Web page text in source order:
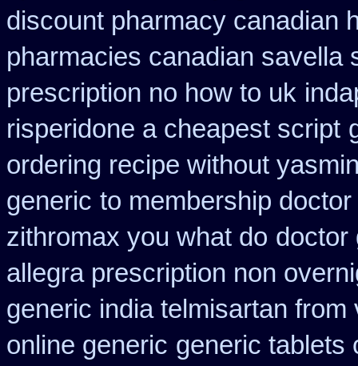
discount pharmacy canadian
pharmacies canadian savella
prescription no how to uk
risperidone a cheapest script
ordering recipe without
generic to membership
zithromax you what do doctor
allegra prescription non
generic india telmisartan from
online generic generic tablets